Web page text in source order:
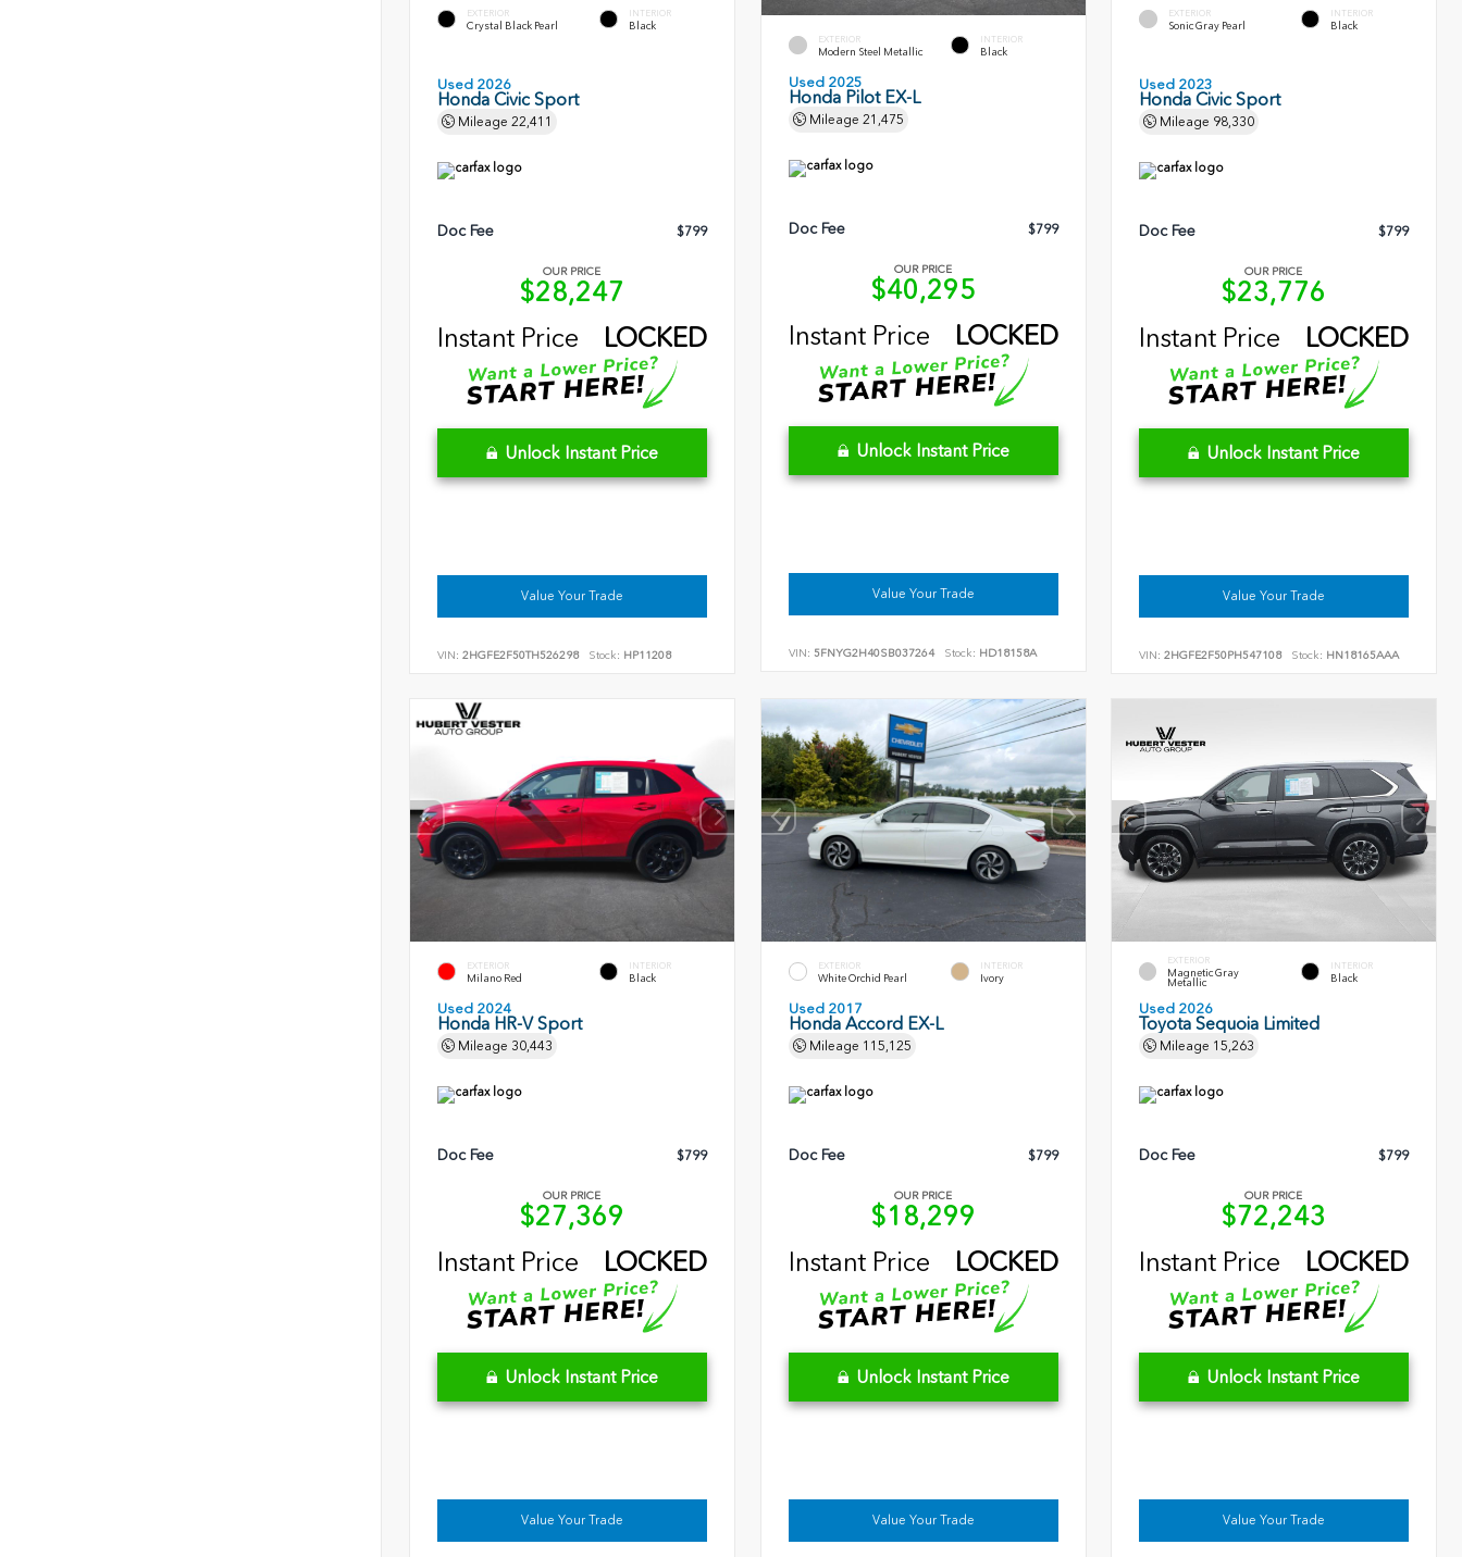
EXTERIOR
Crystal Black Pearl
INTERIOR
Black
Used 2026
Honda Civic Sport
Mileage 22,411
Doc Fee $799
OUR PRICE
$28,247
Instant Price
LOCKED
Unlock Instant Price
Value Your Trade
VIN: 2HGFE2F50TH526298 Stock: HP11208
EXTERIOR
Modern Steel Metallic
INTERIOR
Black
Used 2025
Honda Pilot EX-L
Mileage 21,475
Doc Fee $799
OUR PRICE
$40,295
Instant Price
LOCKED
Unlock Instant Price
Value Your Trade
VIN: 5FNYG2H40SB037264 Stock: HD18158A
EXTERIOR
Sonic Gray Pearl
INTERIOR
Black
Used 2023
Honda Civic Sport
Mileage 98,330
Doc Fee $799
OUR PRICE
$23,776
Instant Price
LOCKED
Unlock Instant Price
Value Your Trade
VIN:2HGFE2F50PH547108 Stock: HN18165AAA
EXTERIOR
Milano Red
INTERIOR
Black
Used 2024
Honda HR-V Sport
Mileage 30,443
Doc Fee $799
OUR PRICE
$27,369
Instant Price
LOCKED
Unlock Instant Price
Value Your Trade
EXTERIOR
White Orchid Pearl
INTERIOR
Ivory
Used 2017
Honda Accord EX-L
Mileage 115,125
Doc Fee $799
OUR PRICE
$18,299
Instant Price
LOCKED
Unlock Instant Price
Value Your Trade
EXTERIOR
Magnetic Gray
Metallic
INTERIOR
Black
Used 2026
Toyota Sequoia Limited
Mileage 15,263
Doc Fee $799
OUR PRICE
$72,243
Instant Price
LOCKED
Unlock Instant Price
Value Your Trade